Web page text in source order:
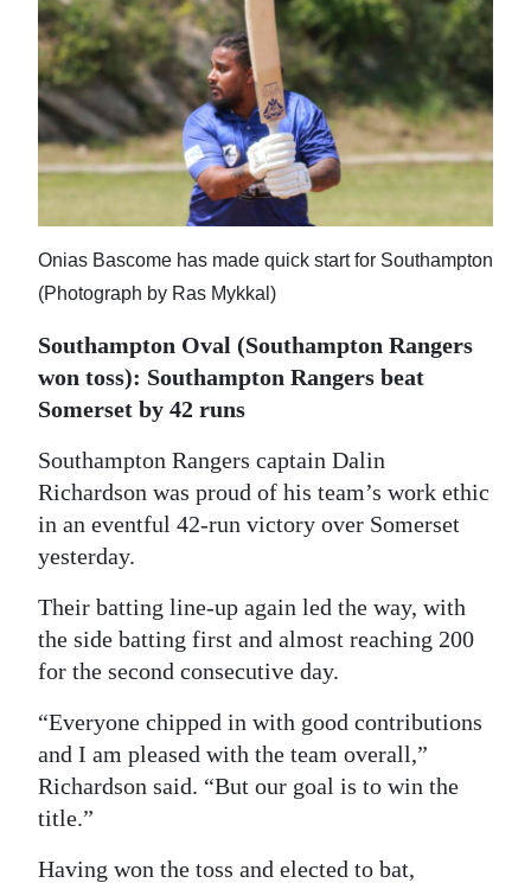
Election
2025
News
Business
Sport
Life
Opinion
RG
Podcast
Jobs
Classifieds
Weather
edition
RGMags
Drive
For
Onias Bascome has made quick start for Southampton
(Photograph by Ras Mykkal)
Southampton Oval (Southampton Rangers
won toss): Southampton Rangers beat
Somerset by 42 runs
Southampton Rangers captain Dalin
Richardson was proud of his team’s work ethic
in an eventful 42-run victory over Somerset
yesterday.
Their batting line-up again led the way, with
the side batting first and almost reaching 200
for the second consecutive day.
“Everyone chipped in with good contributions
and I am pleased with the team overall,”
Richardson said. “But our goal is to win the
title.”
Having won the toss and elected to bat,